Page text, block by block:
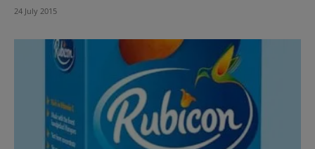
24 July 2015